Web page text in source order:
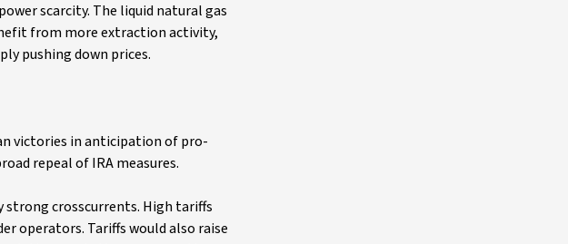
scarcity. The liquid natural gas
from more extraction activity,
pushing down prices.
victories in anticipation of pro-
repeal of IRA measures.
strong crosscurrents. High tariffs
operators. Tariffs would also raise